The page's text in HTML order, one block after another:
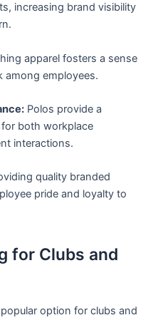
increasing ‌brand‌ visibility
apparel fosters ‍a ⁣sense
among‍ employees.
Polos ​provide a
both workplace
interactions.
quality branded
pride and loyalty ​to
for Clubs and
option‍ for clubs and